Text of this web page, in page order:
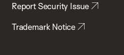
Report Security Issue
Trademark Notice